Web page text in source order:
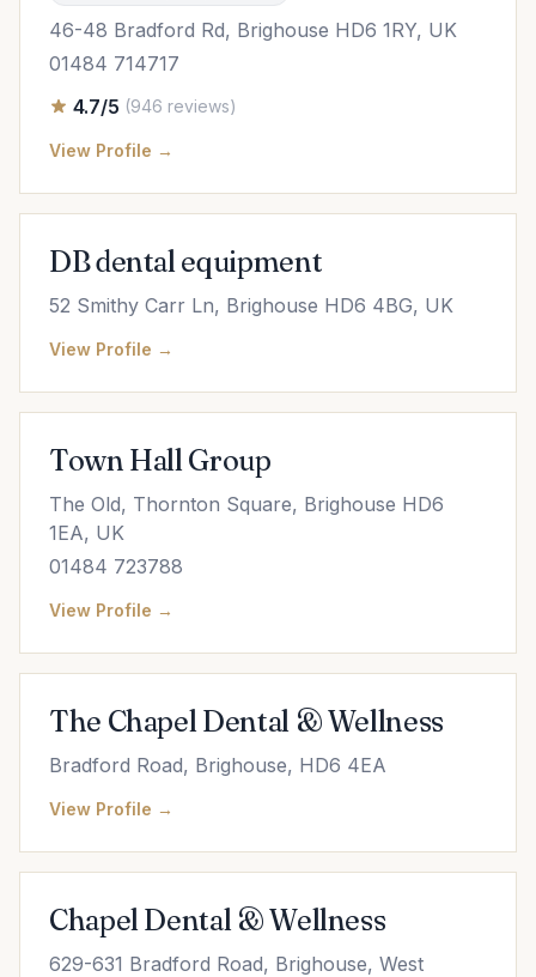
46-48 Bradford Rd, Brighouse HD6 1RY, UK
01484 714717
4.7/5 (946 reviews)
View Profile →
DB dental equipment
52 Smithy Carr Ln, Brighouse HD6 4BG, UK
View Profile →
Town Hall Group
The Old, Thornton Square, Brighouse HD6
1EA, UK
01484 723788
View Profile →
The Chapel Dental & Wellness
Bradford Road, Brighouse, HD6 4EA
View Profile →
Chapel Dental & Wellness
629-631 Bradford Road, Brighouse, West